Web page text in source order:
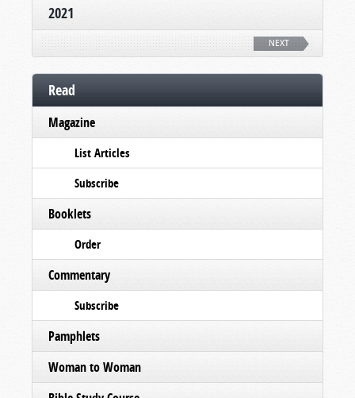
2021
NEXT
Read
Magazine
List Articles
Subscribe
Booklets
Order
Commentary
Subscribe
Pamphlets
Woman to Woman